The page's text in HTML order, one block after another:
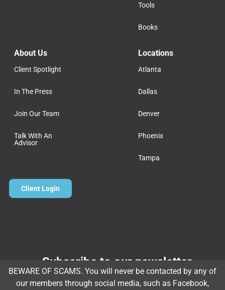
Tools
Books
About Us
Client Spotlight
In The Press
Join Our Team
Talk With An
Advisor
Locations
Atlanta
Dallas
Denver
Phoenix
Tampa
Client Login
Subscribe to our newsletter
Email *
BEWARE OF SCAMS. You will never be contacted by any of
our members through social media, such as Facebook,